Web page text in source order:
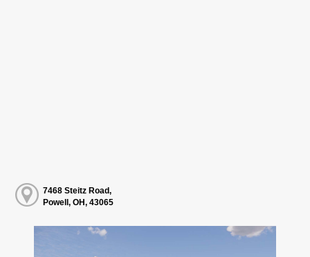
7468 Steitz Road,
Powell, OH, 43065